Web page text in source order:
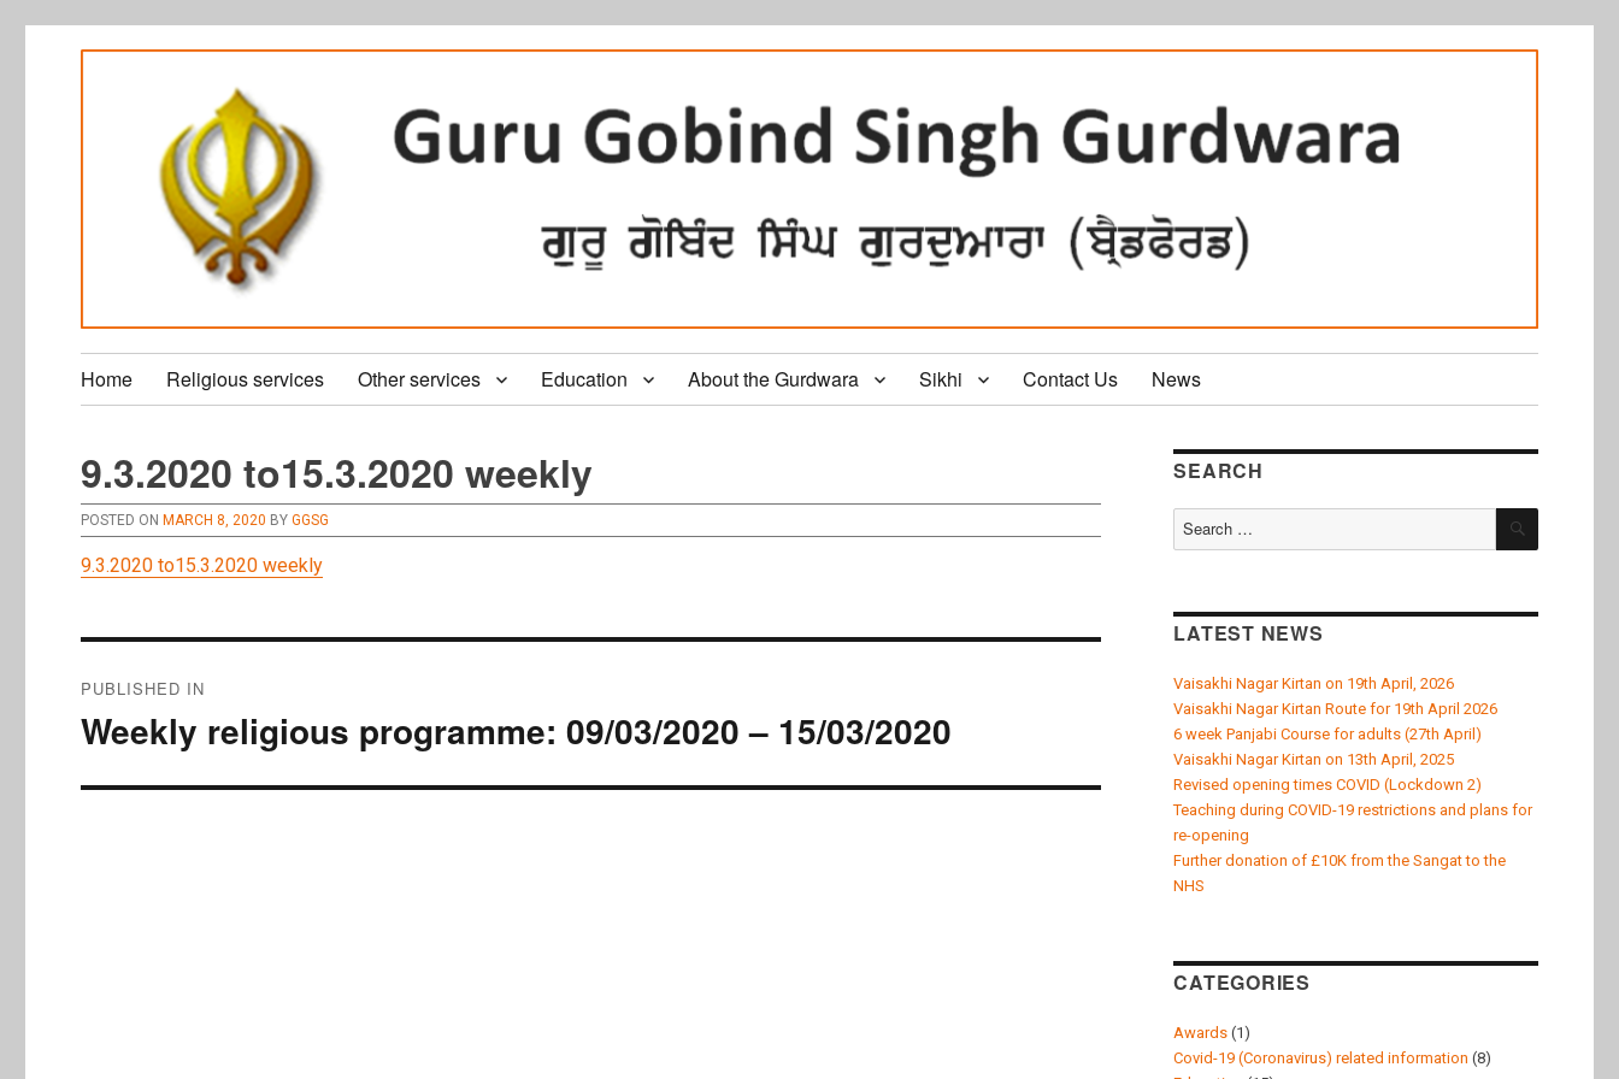
Home Religious services Other services Education About the Gurdwara Sikhi Contact Us News
9.3.2020 to15.3.2020 weekly
POSTED ON MARCH 8, 2020 BY GGSG
9.3.2020 to15.3.2020 weekly
navigation
PUBLISHED IN
Weekly religious programme: 09/03/2020 – 15/03/2020
SEARCH
Search
for:
SEARCH
LATEST NEWS
Vaisakhi Nagar Kirtan on 19th April, 2026
Vaisakhi Nagar Kirtan Route for 19th April 2026
6 week Panjabi Course for adults (27th April)
Vaisakhi Nagar Kirtan on 13th April, 2025
Revised opening times COVID (Lockdown 2)
Teaching during COVID-19 restrictions and plans for
re-opening
Further donation of £10K from the Sangat to the
NHS
CATEGORIES
Awards (1)
Covid-19 (Coronavirus) related information (8)